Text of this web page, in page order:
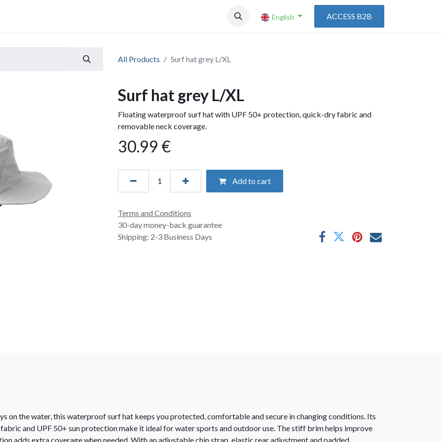
English ACCESS B2B
All Products Surf hat grey L/XL
Surf hat grey L/XL
Floating waterproof surf hat with UPF 50+ protection, quick-dry fabric and
removable neck coverage.
30.99 €
Add to cart
Terms and Conditions
30-day money-back guarantee
Shipping: 2-3 Business Days
on the water, this waterproof surf hat keeps you protected, comfortable and secure in changing conditions. Its
and UPF 50+ sun protection make it ideal for water sports and outdoor use. The stiff brim helps improve
adds extra coverage when needed. With an adjustable chin strap, elastic rear adjustment and padded